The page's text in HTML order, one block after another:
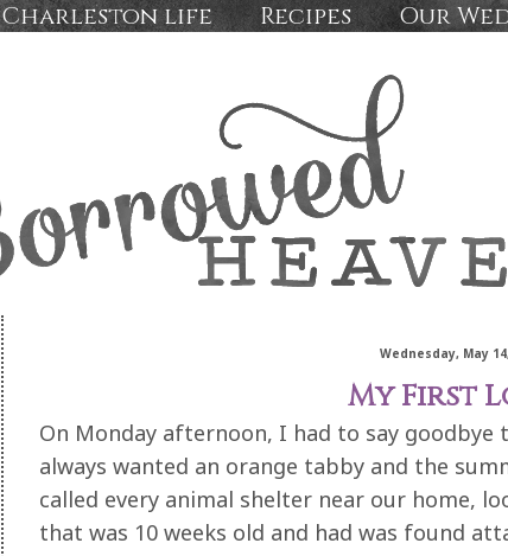
Charleston life Recipes Our
Wednesday, May
My First
On Monday afternoon, I had to say
always wanted an orange tabby and the
called every animal shelter near our home,
that was 10 weeks old and had was found